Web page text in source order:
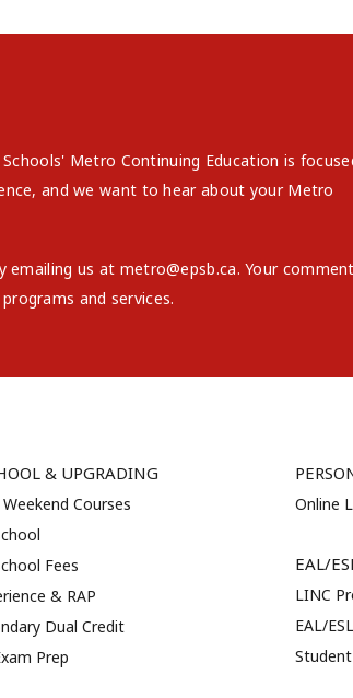
Metro Continuing Education is
and we want to hear about your Metro
us at metro@epsb.ca. Your
and services.
& UPGRADING
Courses
Fees
& RAP
Dual Credit
Prep
Online
EAL/
LINC
EAL/